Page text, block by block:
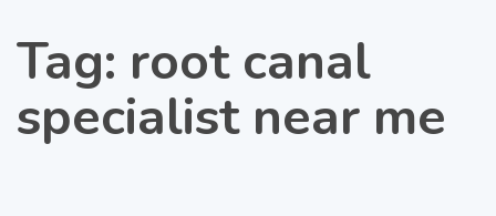
Tag: root canal
specialist near me